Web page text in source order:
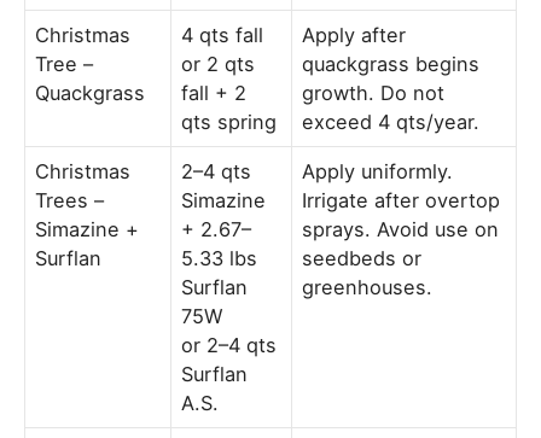
Christmas
Tree –
Quackgrass
4 qts fall
or 2 qts
fall + 2
qts spring
Apply after
quackgrass begins
growth. Do not
exceed 4 qts/year.
Christmas
Trees –
Simazine +
Surflan
2–4 qts
Simazine
+ 2.67–
5.33 lbs
Surflan
75W
or 2–4 qts
Surflan
A.S.
Apply uniformly.
Irrigate after overtop
sprays. Avoid use on
seedbeds or
greenhouses.